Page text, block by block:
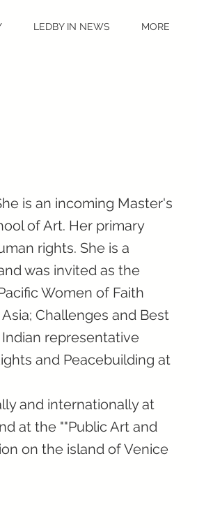
LEDBY IN NEWS MORE
is an incoming Master's
of Art. Her primary
rights. She is a
was invited as the
Women of Faith
Challenges and Best
Indian representative
and Peacebuilding at
and internationally at
at the ""Public Art and
on the island of Venice